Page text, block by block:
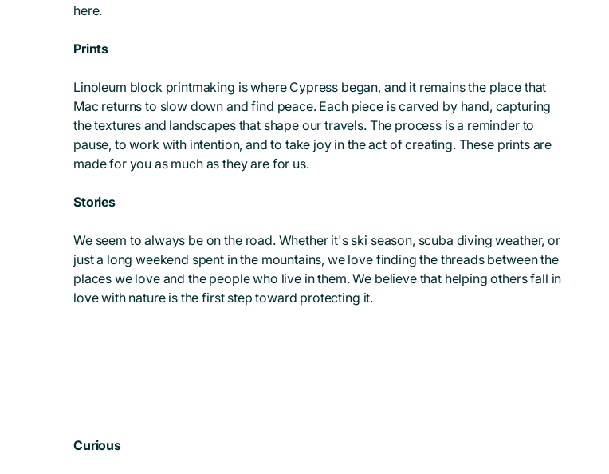
here.
Prints
Linoleum block printmaking is where Cypress began, and it remains the place that
Mac returns to slow down and find peace. Each piece is carved by hand, capturing
the textures and landscapes that shape our travels. The process is a reminder to
pause, to work with intention, and to take joy in the act of creating. These prints are
made for you as much as they are for us.
Stories
We seem to always be on the road. Whether it's ski season, scuba diving weather, or
just a long weekend spent in the mountains, we love finding the threads between the
places we love and the people who live in them. We believe that helping others fall in
love with nature is the first step toward protecting it.
Curious